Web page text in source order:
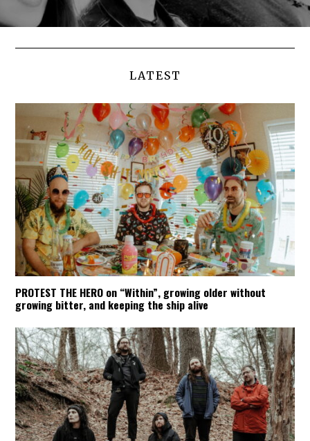
LATEST
PROTEST THE HERO on “Within”, growing older without
growing bitter, and keeping the ship alive